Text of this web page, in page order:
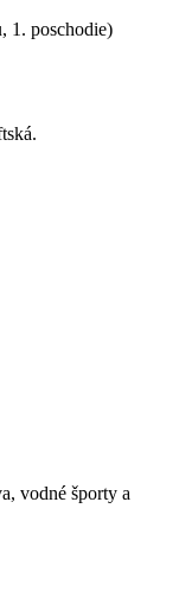
1. poschodie)
vodné športy a